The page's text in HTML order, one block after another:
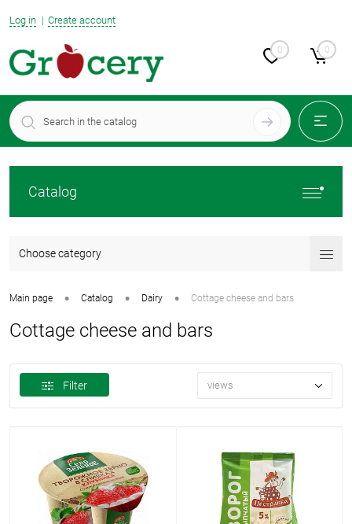
Log in Create account
0 0
Catalog
Choose category
Main page • Catalog • Dairy • Cottage cheese and bars
Cottage cheese and bars
Filter views